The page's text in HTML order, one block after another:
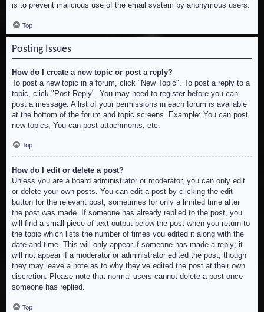
is to prevent malicious use of the email system by anonymous users.
Top
Posting Issues
How do I create a new topic or post a reply?
To post a new topic in a forum, click "New Topic". To post a reply to a
topic, click "Post Reply". You may need to register before you can
post a message. A list of your permissions in each forum is available
at the bottom of the forum and topic screens. Example: You can post
new topics, You can post attachments, etc.
Top
How do I edit or delete a post?
Unless you are a board administrator or moderator, you can only edit
or delete your own posts. You can edit a post by clicking the edit
button for the relevant post, sometimes for only a limited time after
the post was made. If someone has already replied to the post, you
will find a small piece of text output below the post when you return to
the topic which lists the number of times you edited it along with the
date and time. This will only appear if someone has made a reply; it
will not appear if a moderator or administrator edited the post, though
they may leave a note as to why they’ve edited the post at their own
discretion. Please note that normal users cannot delete a post once
someone has replied.
Top